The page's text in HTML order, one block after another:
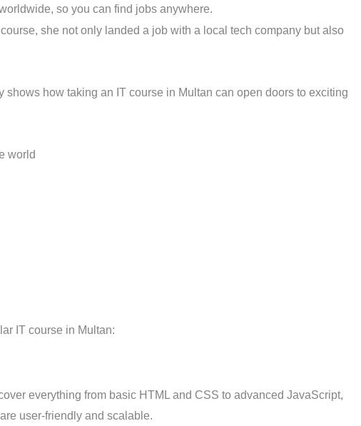
so you can find jobs anywhere.
she not only landed a job with a local tech company but also
how taking an IT course in Multan can open doors to exciting
world
IT course in Multan:
everything from basic HTML and CSS to advanced JavaScript,
user-friendly and scalable.